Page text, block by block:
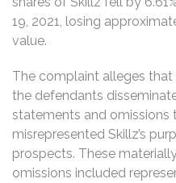
19, 2021, losing
value.
The complaint alleges
the defendants
statements and omissions
misrepresented Skillz’s
prospects. These
omissions included